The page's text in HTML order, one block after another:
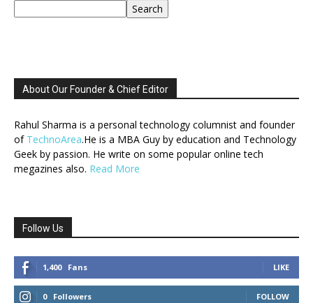
Search
About Our Founder & Chief Editor
Rahul Sharma is a personal technology columnist and founder
of TechnoArea.He is a MBA Guy by education and Technology
Geek by passion. He write on some popular online tech
megazines also. Read More
Follow Us
1,400 Fans LIKE
0 Followers FOLLOW